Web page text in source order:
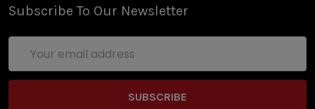
Subscribe To Our Newsletter
Address